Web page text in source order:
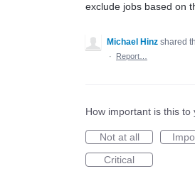
exclude jobs based on
Michael Hinz shared
·
Report…
How important is this to
Not at all
Critical